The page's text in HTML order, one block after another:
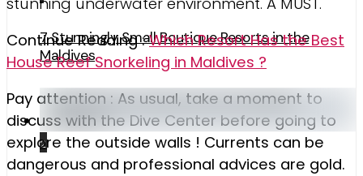
7 Stunningly Small Boutique Resorts in the
Maldives
2
Continue Reading : Which Resort Has the Best
House Reef Snorkeling in Maldives ?
Pay attention : As usual, take a moment to
discuss with the Dive Center before going to
explore the outside walls ! Currents can be
dangerous and professional advices are gold.